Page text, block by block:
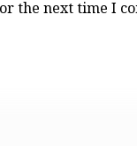
the next time I